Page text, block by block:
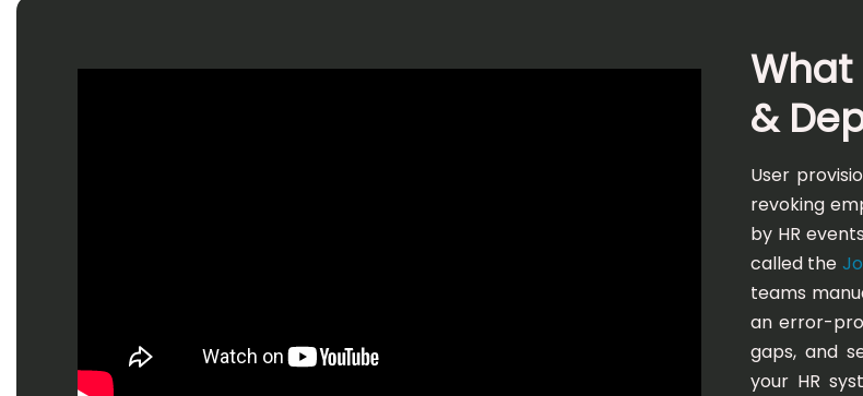
What
&
User
revoking
by HR
called the
teams
an error-
gaps, and
your HR